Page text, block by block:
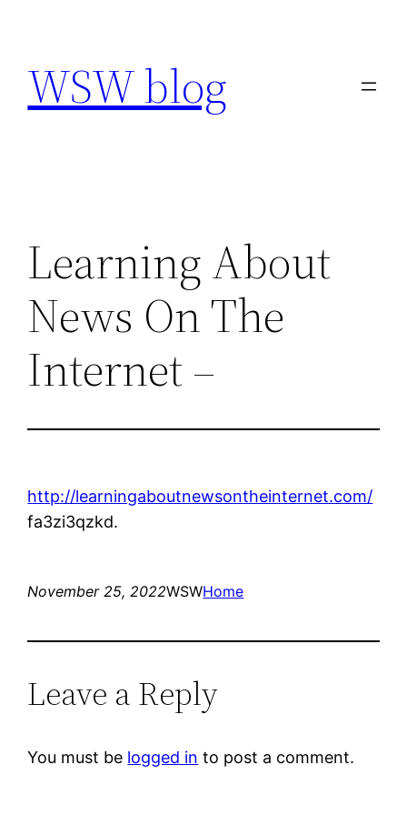
content
WSW blog
Learning About
News On The
Internet –
http://learningaboutnewsontheinternet.com/
fa3zi3qzkd.
November 25, 2022WSWHome
Leave a Reply
You must be logged in to post a comment.